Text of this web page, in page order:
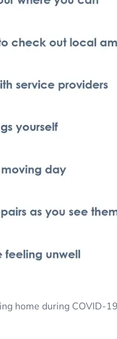
home during COVID-